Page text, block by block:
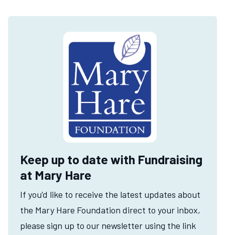
Keep up to date with Fundraising
at Mary Hare
If you’d like to receive the latest updates about
the Mary Hare Foundation direct to your inbox,
please sign up to our newsletter using the link